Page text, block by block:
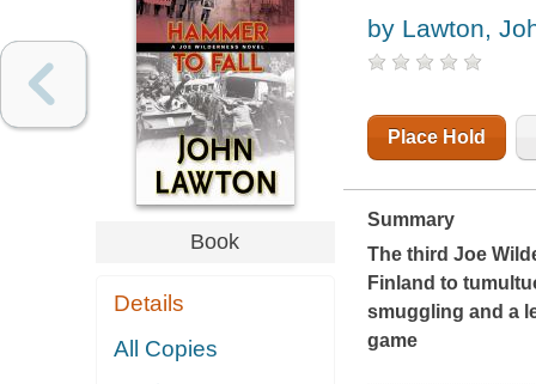
Book
Details
All Copies
by Lawton,
Place Hold
Summary
The third Joe
Finland to
smuggling and a
game